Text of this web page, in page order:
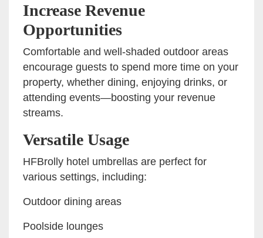
Increase Revenue
Opportunities
Comfortable and well-shaded outdoor areas
encourage guests to spend more time on your
property, whether dining, enjoying drinks, or
attending events—boosting your revenue
streams.
Versatile Usage
HFBrolly hotel umbrellas are perfect for
various settings, including:
Outdoor dining areas
Poolside lounges